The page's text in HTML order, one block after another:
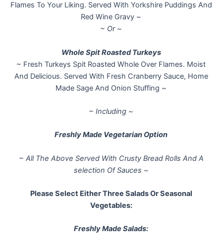
Flames To Your Liking. Served With Yorkshire Puddings And
Red Wine Gravy ~
~ Or ~
Whole Spit Roasted Turkeys
~ Fresh Turkeys Spit Roasted Whole Over Flames. Moist
And Delicious. Served With Fresh Cranberry Sauce, Home
Made Sage And Onion Stuffing ~
~ Including ~
Freshly Made Vegetarian Option
~ All The Above Served With Crusty Bread Rolls And A
selection Of Sauces ~
Please Select Either Three Salads Or Seasonal
Vegetables:
Freshly Made Salads: